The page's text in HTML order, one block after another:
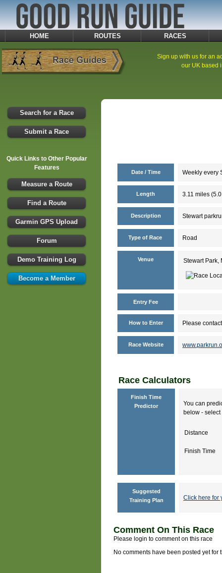
HOME ROUTES RACES
Search for a Race
Submit a Race
Quick Links to Other Popular
Features
Measure a Route
Find a Route
Garmin GPS Upload
Forum
Demo Training Log
Become a Member
Sign up with us for an
our UK based
Date / Time Weekly every
Length 3.11 miles
Description Stewart
Type of Race Road
Venue Stewart Park,
Entry Fee
How to Enter Please
Race Website
Race Calculators
Finish Time
Predictor
You can
below -
Distance
Finish Time
Suggested
Training Plan
Click here for
Comment On This Race
Please login to comment on this race
No comments have been posted yet for